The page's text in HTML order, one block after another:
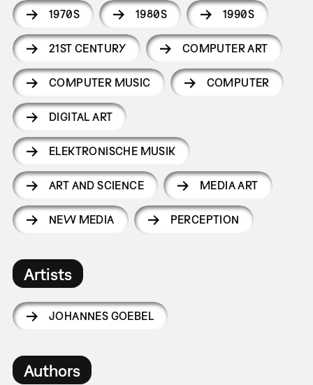
1970S 1980S 1990S
21ST CENTURY COMPUTER ART
COMPUTER MUSIC COMPUTER
DIGITAL ART
ELEKTRONISCHE MUSIK
ART AND SCIENCE MEDIA ART
NEW MEDIA PERCEPTION
Artists
JOHANNES GOEBEL
Authors